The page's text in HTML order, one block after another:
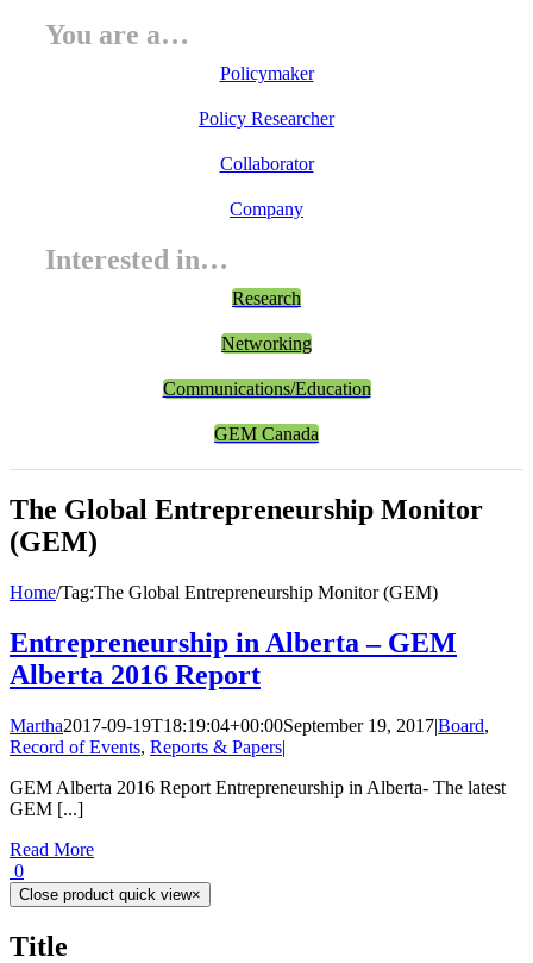
You are a…
Policymaker
Policy Researcher
Collaborator
Company
Interested in…
Research
Networking
Communications/Education
GEM Canada
The Global Entrepreneurship Monitor
(GEM)
Home/Tag:The Global Entrepreneurship Monitor (GEM)
Entrepreneurship in Alberta – GEM
Alberta 2016 Report
Martha2017-09-19T18:19:04+00:00September 19, 2017|Board,
Record of Events, Reports & Papers|
GEM Alberta 2016 Report Entrepreneurship in Alberta- The latest
GEM [...]
Read More
0
Close product quick view×
Title